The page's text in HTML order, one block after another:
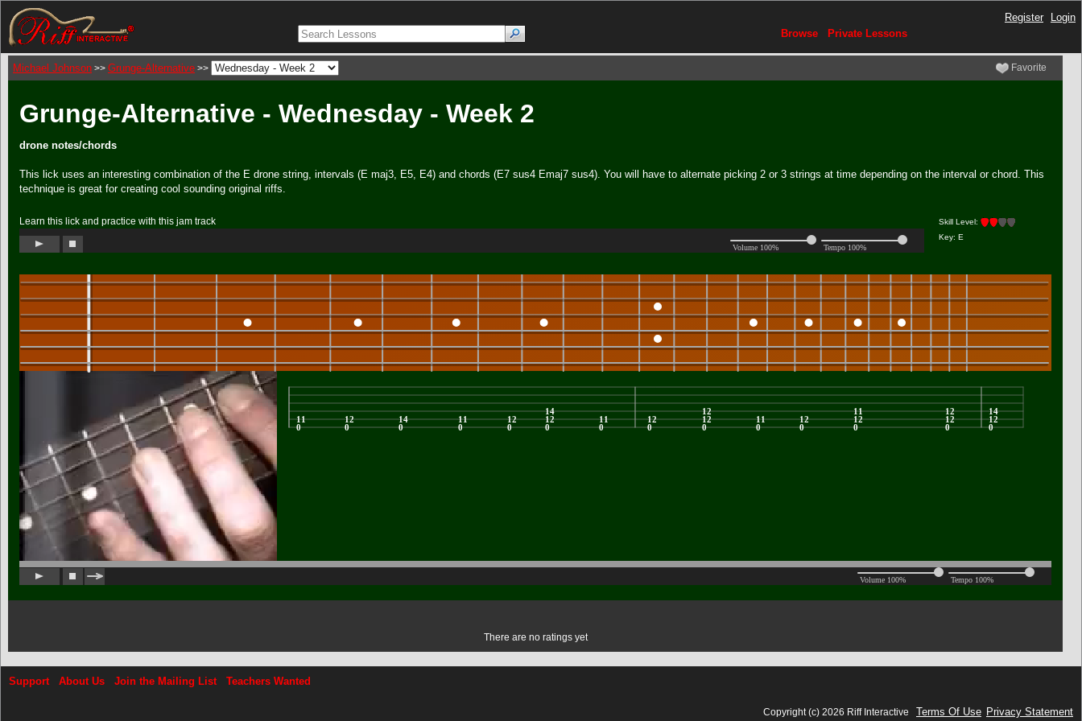
Register
Login
Browse
Private Lessons
Michael Johnson >> Grunge-Alternative >> Favorite
Grunge-Alternative - Wednesday - Week 2
drone notes/chords
This lick uses an interesting combination of the E drone string, intervals (E maj3, E5, E4) and chords (E7 sus4 Emaj7 sus4). You will have to alternate picking 2 or 3 strings at time depending on the interval or chord. This
technique is great for creating cool sounding original riffs.
Learn this lick and practice with this jam track
Skill Level:
Key: E
There are no ratings yet
Support About Us Join the Mailing List Teachers Wanted
Copyright (c) 2026 Riff Interactive Terms Of Use Privacy Statement